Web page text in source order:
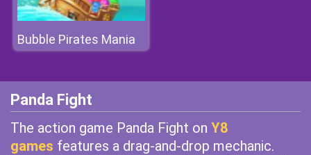
Bubble Pirates Mania
Panda Fight
The action game Panda Fight on Y8
games features a drag-and-drop mechanic.